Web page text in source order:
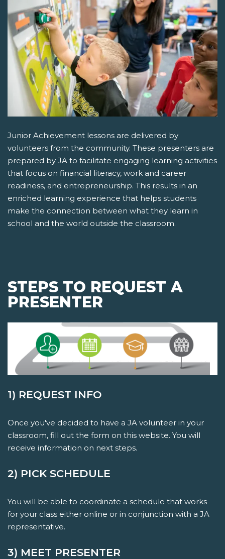
Junior Achievement lessons are delivered by
volunteers from the community. These presenters are
prepared by JA to facilitate engaging learning activities
that focus on financial literacy, work and career
readiness, and entrepreneurship. This results in an
enriched learning experience that helps students
make the connection between what they learn in
school and the world outside the classroom.
STEPS TO REQUEST A
PRESENTER
1) REQUEST INFO
Once you've decided to have a JA volunteer in your
classroom, fill out the form on this website. You will
receive information on next steps.
2) PICK SCHEDULE
You will be able to coordinate a schedule that works
for your class either online or in conjunction with a JA
representative.
3) MEET PRESENTER